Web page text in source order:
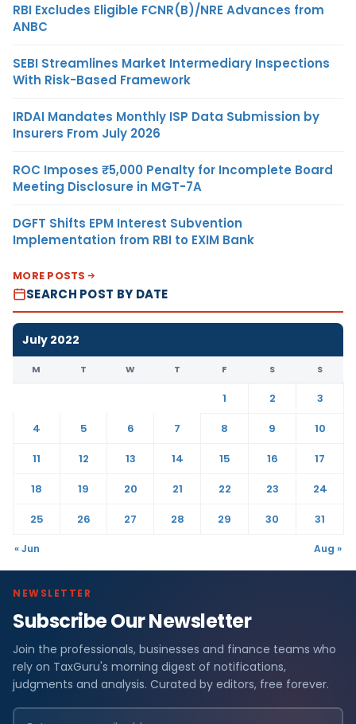
RBI Excludes Eligible FCNR(B)/NRE Advances from
ANBC
SEBI Streamlines Market Intermediary Inspections
With Risk-Based Framework
IRDAI Mandates Monthly ISP Data Submission by
Insurers From July 2026
ROC Imposes ₹5,000 Penalty for Incomplete Board
Meeting Disclosure in MGT-7A
DGFT Shifts EPM Interest Subvention
Implementation from RBI to EXIM Bank
MORE POSTS
SEARCH POST BY DATE
July 2022
M T W T F S S
1 2
3
4
5 6 7 8 9
10
11
12 13 14 15 16
17
18
19 20 21 22 23
24
25
26 27 28 29 30 31
« Jun Aug »
NEWSLETTER
Subscribe Our Newsletter
Join the professionals, businesses and finance teams who
rely on TaxGuru's morning digest of notifications,
judgments and analysis. Curated by editors, free forever.